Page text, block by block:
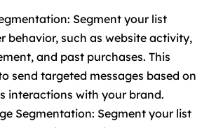
Segment your list
behavior, such as website activity,
and past purchases. This
send targeted messages based on
interactions with your brand.
Segmentation: Segment your list